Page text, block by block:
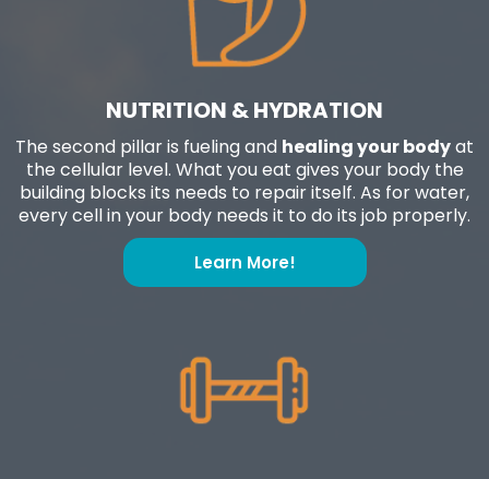
NUTRITION & HYDRATION
The second pillar is fueling and healing your bodyat
the cellular level. What you eat gives your body the
building blocks its needs to repair itself. As for water,
every cell in your body needs it to do its job properly.
Learn More!